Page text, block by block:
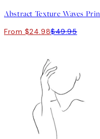
Abstract Texture Waves
From $24.98$49.95